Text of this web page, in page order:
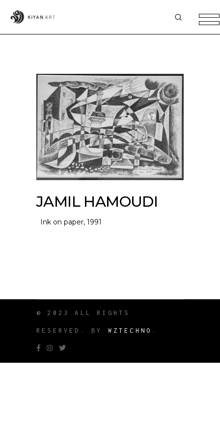
JAMIL HAMOUDI
Ink on paper, 1991
© 2023 ALL RIGHTS
RESERVED. BY WZTECHNO .